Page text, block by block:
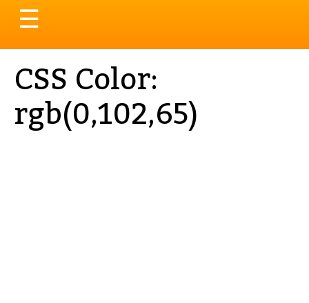
Toggle
navigation
☰
CSS Color:
rgb(0,102,65)